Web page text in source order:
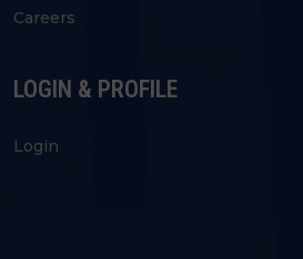
Careers
LOGIN & PROFILE
Login